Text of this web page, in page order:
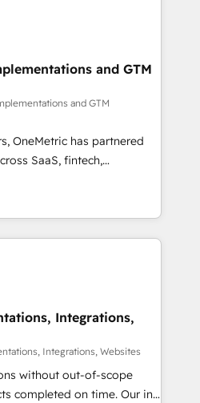
know that no two
in to understand your
to deliver solutions that
work with. We believe in
as building great
is our success, and we’re
setup becomes a
so you can focus on
your business and
and GTM
and GTM
OneMetric has partnered
SaaS, fintech,
other industries. With
we deliver scalable
and RevOps challenges.
without data loss or
revenue efficiency. 🔹
with your tech stack
Integrations,
Integrations, Websites
without out-of-scope
on time. Our in-